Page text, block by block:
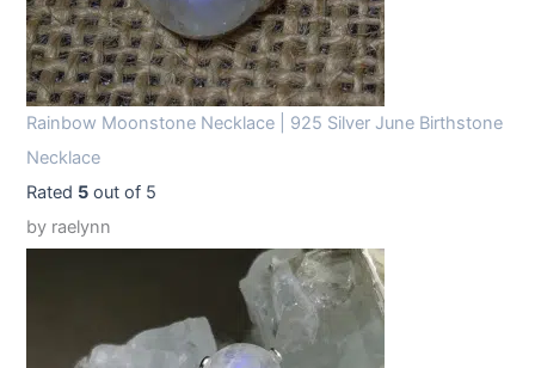
Rainbow Moonstone Necklace | 925 Silver June Birthstone
Necklace
Rated 5 out of 5
by raelynn